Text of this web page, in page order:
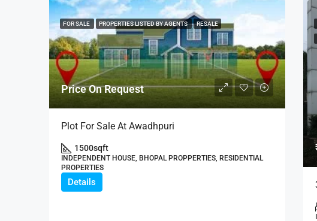
FOR SALE PROPERTIES LISTED BY AGENTS RESALE
Price On Request
Plot For Sale At Awadhpuri
1500sqft
INDEPENDENT HOUSE, BHOPAL PROPPERTIES, RESIDENTIAL
PROPERTIES
Details